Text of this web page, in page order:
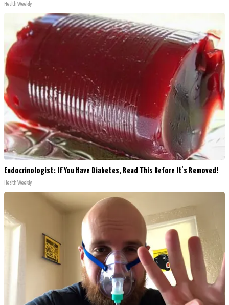
Health Weekly
Endocrinologist: If You Have Diabetes, Read This Before It's Removed!
Health Weekly